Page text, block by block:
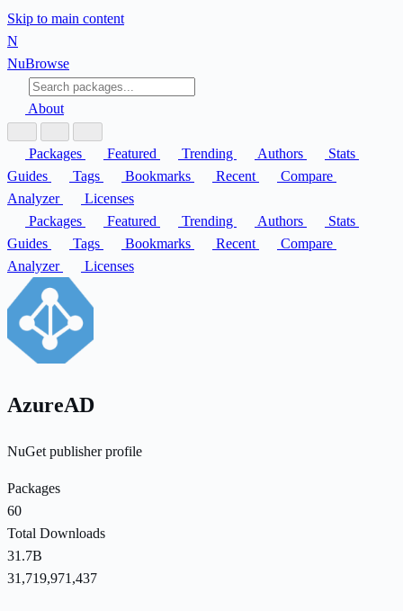
Skip to main content
N
NuBrowse
About
Packages Featured Trending Authors
Stats
Guides
Tags Bookmarks Recent
Compare
Analyzer
Licenses
Packages
Featured Trending Authors
Stats
Guides
Tags Bookmarks Recent
Compare
Analyzer
Licenses
AzureAD
NuGet publisher profile
Packages
60
Total Downloads
31.7B
31,719,971,437